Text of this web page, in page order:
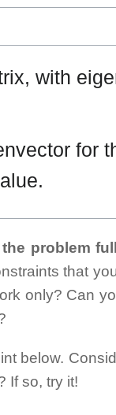
with
for
problem
that
only? Can
below.
If so, try it!